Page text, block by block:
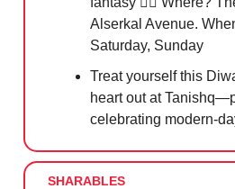
Alserkal Avenue.
Saturday, Sunday
Treat yourself this
heart out at
celebrating modern-
SHARABLES